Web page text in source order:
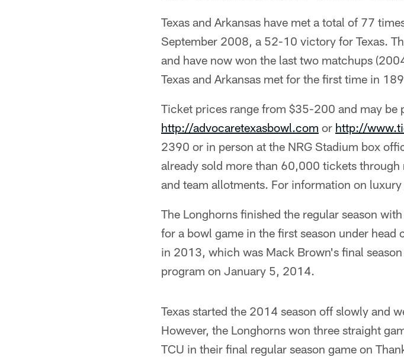
Texas and Arkansas have met a total of 77
September 2008, a 52-10 victory for Texas.
and have now won the last two matchups
Texas and Arkansas met for the first time in
Ticket prices range from $35-200 and may be
http://advocaretexasbowl.com or http://
2390 or in person at the NRG Stadium box
already sold more than 60,000 tickets
and team allotments. For information on
The Longhorns finished the regular season
for a bowl game in the first season under
in 2013, which was Mack Brown's final
program on January 5, 2014.
Texas started the 2014 season off slowly and
However, the Longhorns won three straight
TCU in their final regular season game on